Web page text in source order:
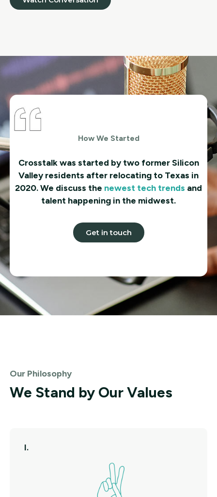
How We Started
Crosstalk was started by two former Silicon
Valley residents after relocating to Texas in
2020. We discuss the newest tech trends and
talent happening in the midwest.
Get in touch
Our Philosophy
We Stand by Our Values
I.